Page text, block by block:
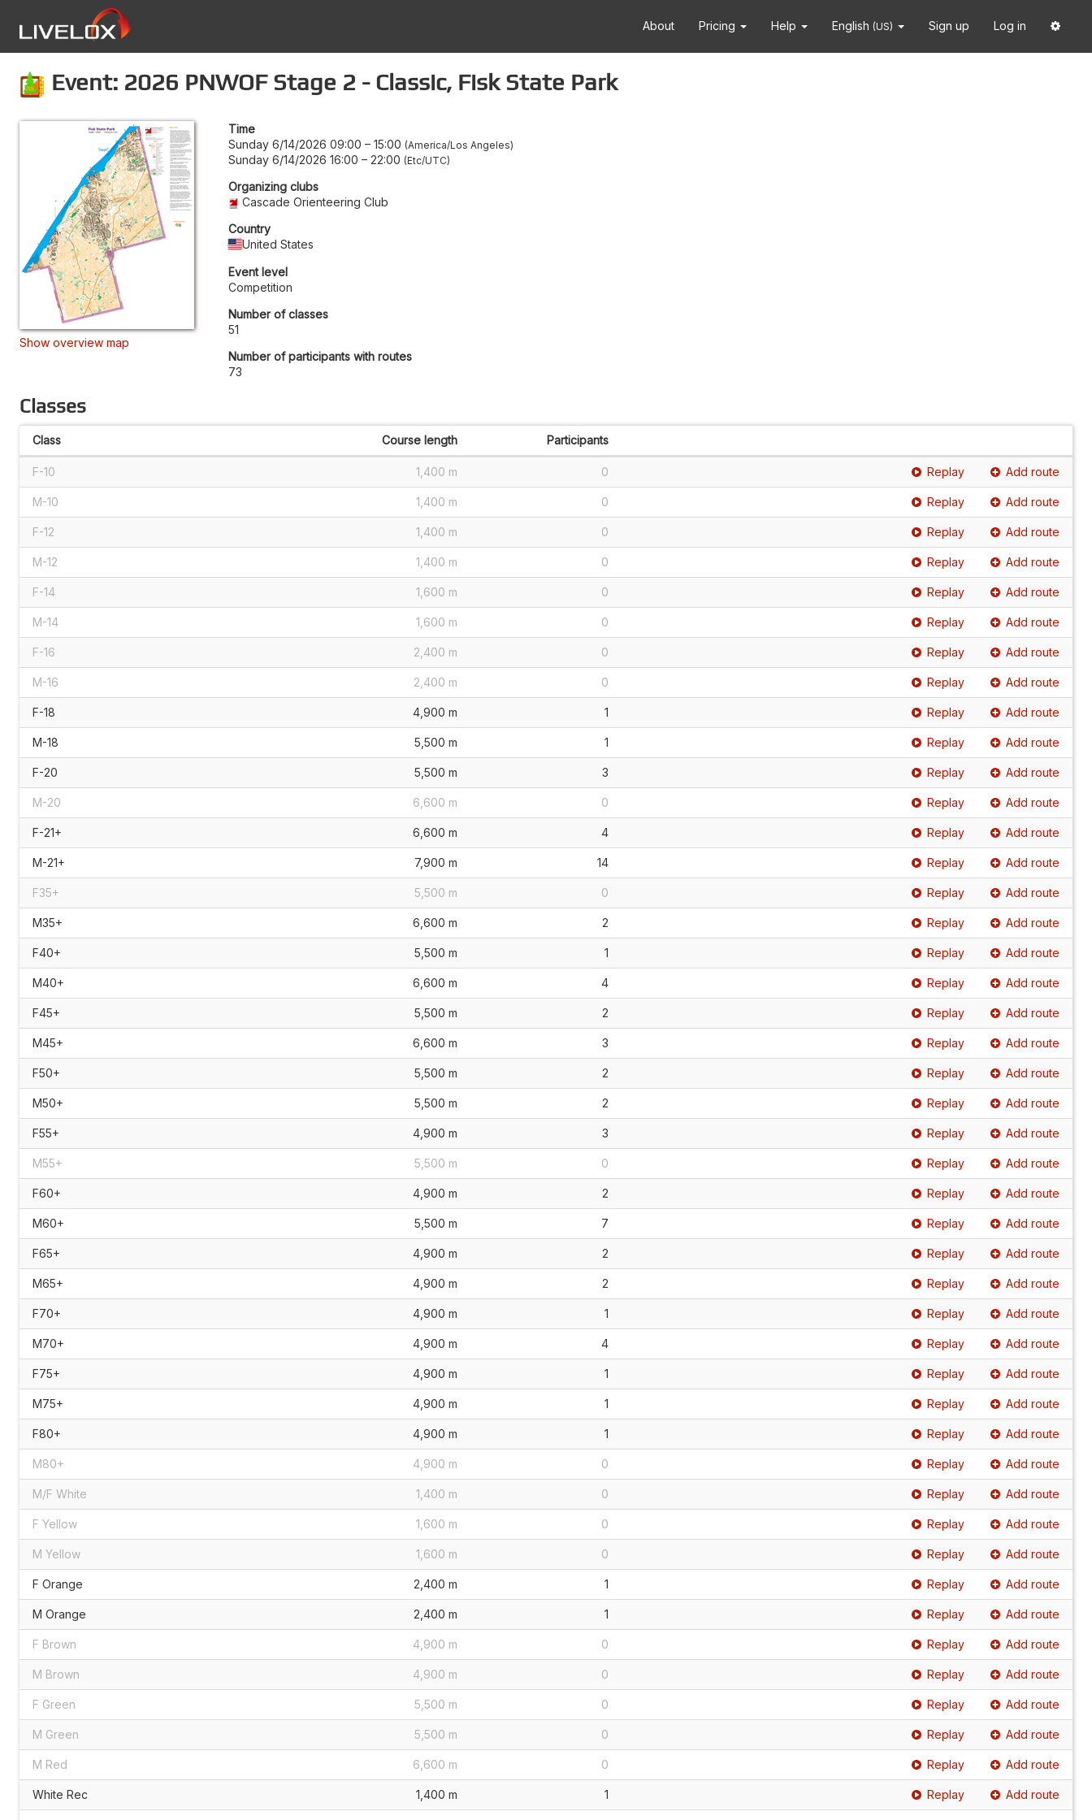
About Pricing Help English (US) Sign up Log in
Event: 2026 PNWOF Stage 2 - Classic, Fisk State Park
Show overview map
Time
Sunday 6/14/2026 09:00 – 15:00 America/Los Angeles
Sunday 6/14/2026 16:00 – 22:00 Etc/UTC
Organizing clubs
Cascade Orienteering Club
Country
United States
Event level
Competition
Number of classes
51
Number of participants with routes
73
Classes
Class Course length Participants
F-10 1,400 m 0 Replay Add route
M-10 1,400 m 0 Replay Add route
F-12 1,400 m 0 Replay Add route
M-12 1,400 m 0 Replay Add route
F-14 1,600 m 0 Replay Add route
M-14 1,600 m 0 Replay Add route
F-16 2,400 m 0 Replay Add route
M-16 2,400 m 0 Replay Add route
F-18 4,900 m 1 Replay Add route
M-18 5,500 m 1 Replay Add route
F-20 5,500 m 3 Replay Add route
M-20 6,600 m 0 Replay Add route
F-21+ 6,600 m 4 Replay Add route
M-21+ 7,900 m 14 Replay Add route
F35+ 5,500 m 0 Replay Add route
M35+ 6,600 m 2 Replay Add route
F40+ 5,500 m 1 Replay Add route
M40+ 6,600 m 4 Replay Add route
F45+ 5,500 m 2 Replay Add route
M45+ 6,600 m 3 Replay Add route
F50+ 5,500 m 2 Replay Add route
M50+ 5,500 m 2 Replay Add route
F55+ 4,900 m 3 Replay Add route
M55+ 5,500 m 0 Replay Add route
F60+ 4,900 m 2 Replay Add route
M60+ 5,500 m 7 Replay Add route
F65+ 4,900 m 2 Replay Add route
M65+ 4,900 m 2 Replay Add route
F70+ 4,900 m 1 Replay Add route
M70+ 4,900 m 4 Replay Add route
F75+ 4,900 m 1 Replay Add route
M75+ 4,900 m 1 Replay Add route
F80+ 4,900 m 1 Replay Add route
M80+ 4,900 m 0 Replay Add route
M/F White 1,400 m 0 Replay Add route
F Yellow 1,600 m 0 Replay Add route
M Yellow 1,600 m 0 Replay Add route
F Orange 2,400 m 1 Replay Add route
M Orange 2,400 m 1 Replay Add route
F Brown 4,900 m 0 Replay Add route
M Brown 4,900 m 0 Replay Add route
F Green 5,500 m 0 Replay Add route
M Green 5,500 m 0 Replay Add route
M Red 6,600 m 0 Replay Add route
White Rec 1,400 m 1 Replay Add route